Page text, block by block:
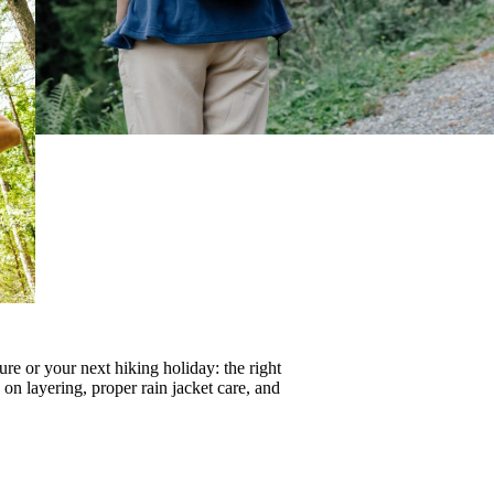
or your next hiking holiday: the right
on layering, properrain jacket care, and